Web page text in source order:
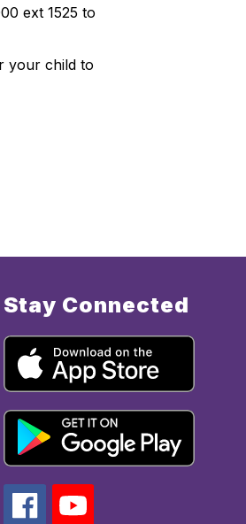
ext 1525 to
your child to
Stay Connected